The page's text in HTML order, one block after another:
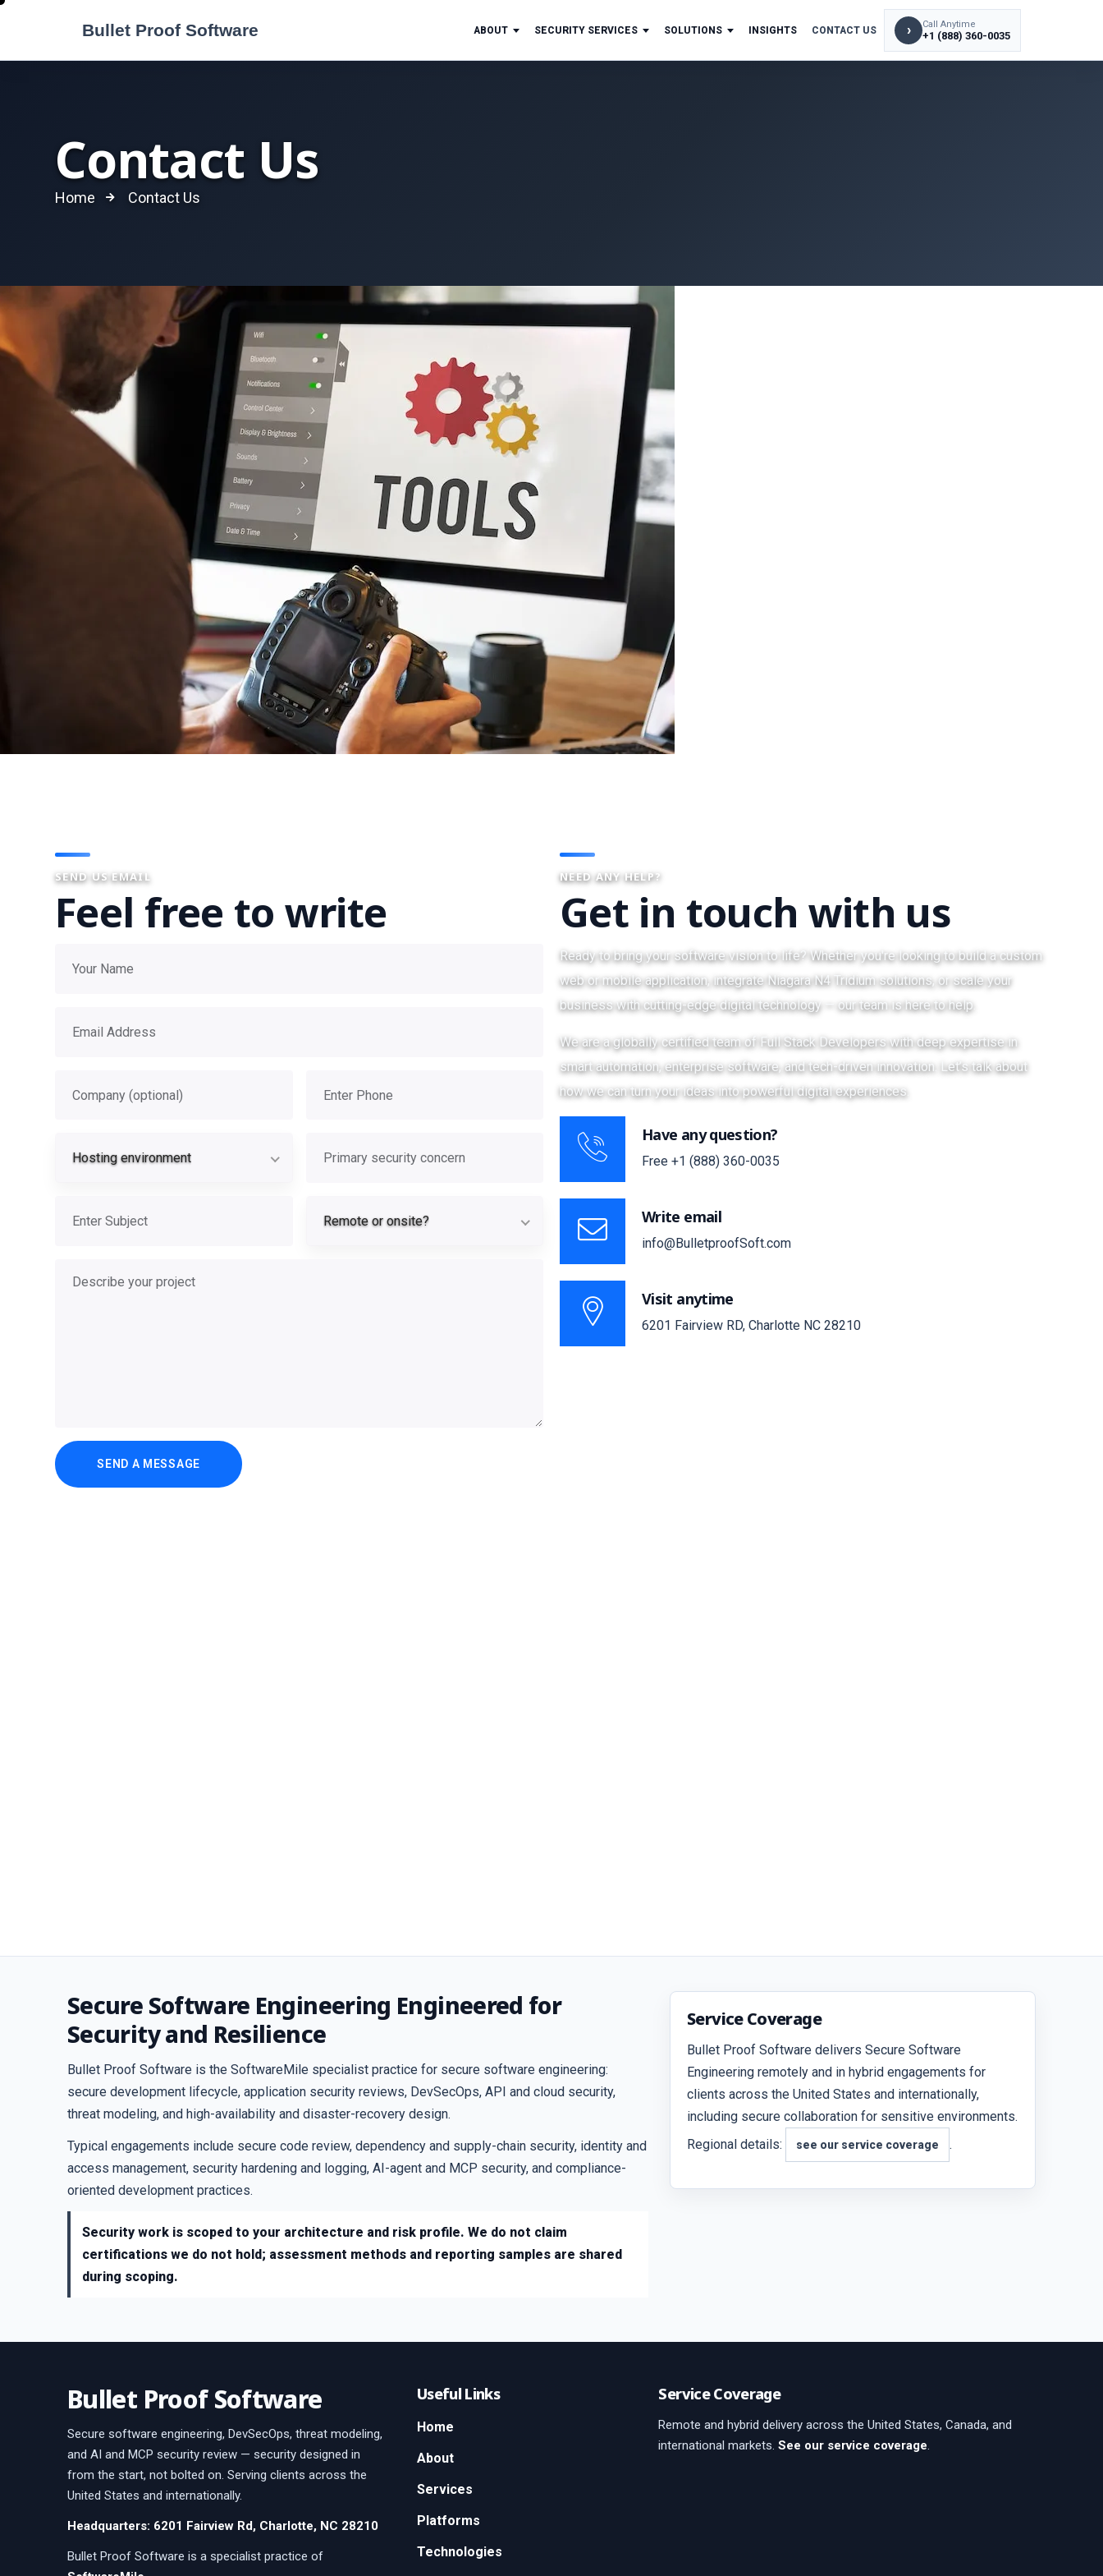
ABOUT SECURITY SERVICES SOLUTIONS INSIGHTS CONTACT US › Call Anytime
+1 (888) 360-0035
Contact Us
Home Contact Us
SEND US EMAIL
Feel free to write
Hosting environment
Remote or onsite?
NEED ANY HELP?
Get in touch with us
Ready to bring your software vision to life? Whether you're looking to build a custom
web or mobile application, integrate Niagara N4 Tridium solutions, or scale your
business with cutting-edge digital technology — our team is here to help.
We are a globally certified team of Full Stack Developers with deep expertise in
smart automation, enterprise software, and tech-driven innovation. Let’s talk about
how we can turn your ideas into powerful digital experiences.
Have any question?
Free +1 (888) 360-0035
Write email
info@BulletproofSoft.com
Visit anytime
6201 Fairview RD, Charlotte NC 28210
Secure Software Engineering Engineered for
Security and Resilience
Bullet Proof Software is the SoftwareMile specialist practice for secure software engineering:
secure development lifecycle, application security reviews, DevSecOps, API and cloud security,
threat modeling, and high-availability and disaster-recovery design.
Typical engagements include secure code review, dependency and supply-chain security, identity and
access management, security hardening and logging, AI-agent and MCP security, and compliance-
oriented development practices.
Security work is scoped to your architecture and risk profile. We do not claim
certifications we do not hold; assessment methods and reporting samples are shared
during scoping.
Service Coverage
Bullet Proof Software delivers Secure Software
Engineering remotely and in hybrid engagements for
clients across the United States and internationally,
including secure collaboration for sensitive environments.
Regional details:
see our service coverage .
Bullet Proof Software
Secure software engineering, DevSecOps, threat modeling,
and AI and MCP security review — security designed in
from the start, not bolted on. Serving clients across the
United States and internationally.
Headquarters: 6201 Fairview Rd, Charlotte, NC 28210
Bullet Proof Software is a specialist practice of
Useful Links
Home
About
Services
Platforms
Technologies
Service Coverage
Remote and hybrid delivery across the United States, Canada, and
international markets.See our service coverage.